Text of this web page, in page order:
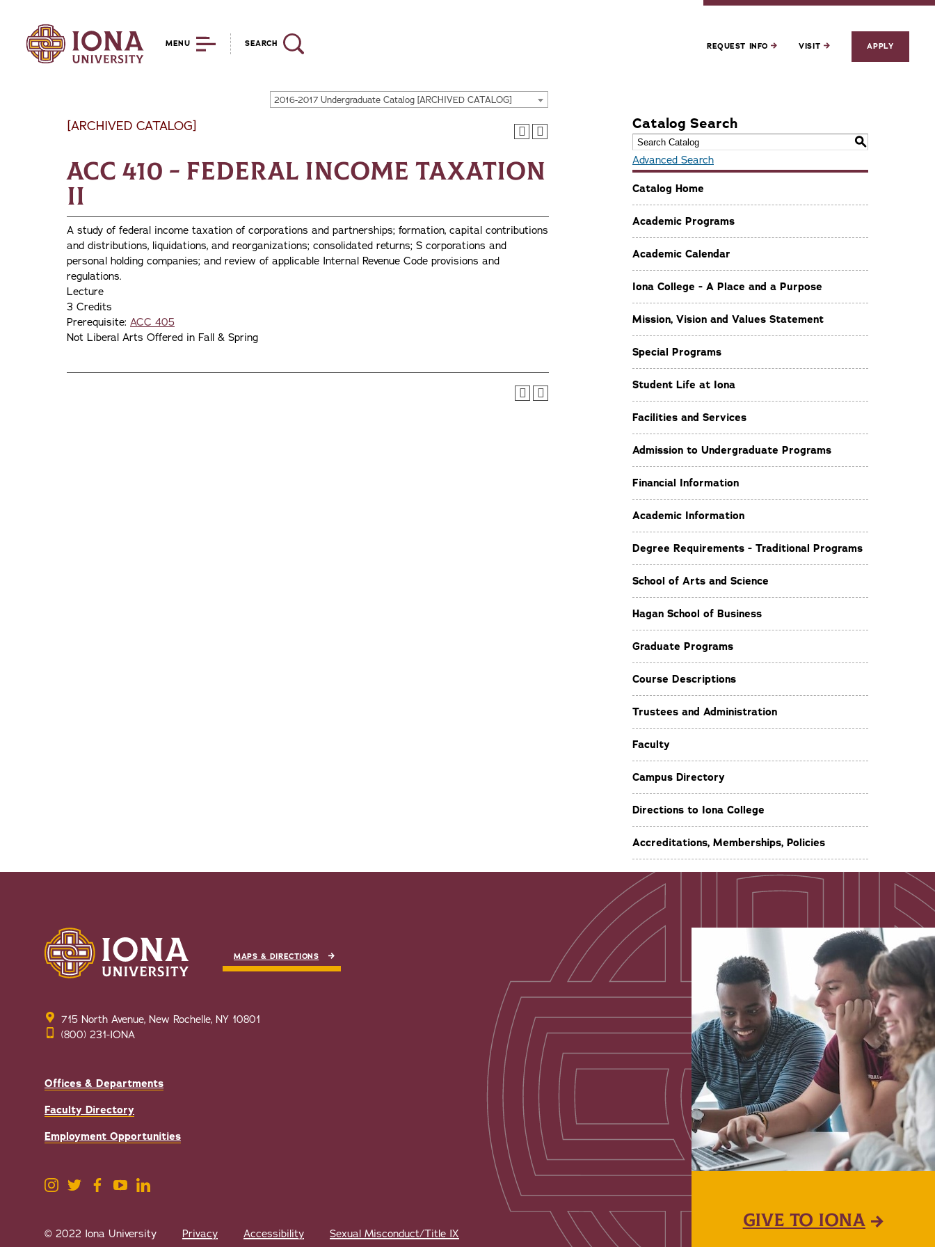
MENU SEARCH REQUEST INFO VISIT APPLY
2016-2017 Undergraduate Catalog [ARCHIVED CATALOG]
[ARCHIVED CATALOG]
ACC 410 - Federal Income Taxation
II
A study of federal income taxation of corporations and partnerships; formation, capital contributions
and distributions, liquidations, and reorganizations; consolidated returns; S corporations and
personal holding companies; and review of applicable Internal Revenue Code provisions and
regulations.
Lecture
3 Credits
Prerequisite: ACC 405
Not Liberal Arts Offered in Fall & Spring
Catalog Search
S
Advanced Search
Catalog Home
Academic Programs
Academic Calendar
Iona College - A Place and a Purpose
Mission, Vision and Values Statement
Special Programs
Student Life at Iona
Facilities and Services
Admission to Undergraduate Programs
Financial Information
Academic Information
Degree Requirements - Traditional Programs
School of Arts and Science
Hagan School of Business
Graduate Programs
Course Descriptions
Trustees and Administration
Faculty
Campus Directory
Directions to Iona College
Accreditations, Memberships, Policies
GIVE TO IONA
MAPS & DIRECTIONS
715 North Avenue, New Rochelle, NY 10801
(800) 231-IONA
Offices & Departments
Faculty Directory
Employment Opportunities
© 2022 Iona University Privacy Accessibility Sexual Misconduct/Title IX